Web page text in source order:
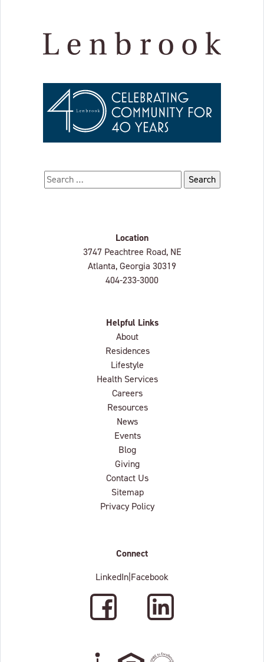
Search for:
Location
Lenbrook
3747 Peachtree Road, NE
Atlanta, Georgia 30319
404-233-3000
Helpful Links
About
Residences
Lifestyle
Health Services
Careers
Resources
News
Events
Blog
Giving
Contact Us
Sitemap
Privacy Policy
Connect
LinkedIn Facebook
Facebook
LinkedIn
Wheelchair Accessible
Equal Housing Oppertunity
C.A.R.F. Accredited